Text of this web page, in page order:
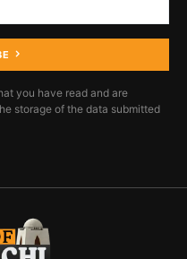
you have read and are
storage of the data submitted